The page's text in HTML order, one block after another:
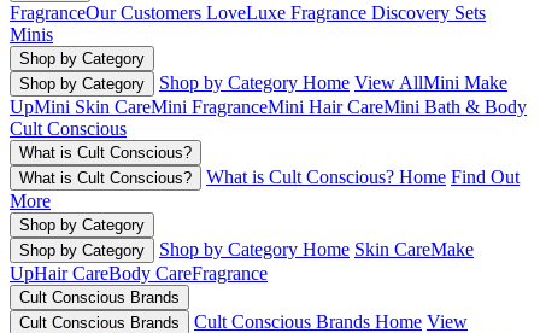
FragranceOur Customers LoveLuxe Fragrance Discovery Sets
Minis
Shop by Category
Shop by Category
Shop by Category Home View AllMini Make
UpMini Skin CareMini FragranceMini Hair CareMini Bath & Body
Cult Conscious
What is Cult Conscious?
What is Cult Conscious?
What is Cult Conscious? Home Find Out
More
Shop by Category
Shop by Category
Shop by Category Home Skin CareMake
UpHair CareBody CareFragrance
Cult Conscious Brands
Cult Conscious Brands
Cult Conscious Brands Home View